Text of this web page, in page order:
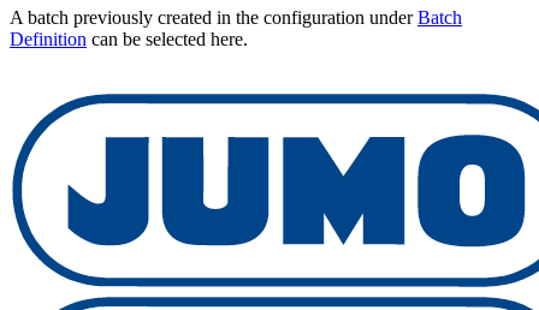
A batch previously created in the configuration underBatch
Definition can be selected here.